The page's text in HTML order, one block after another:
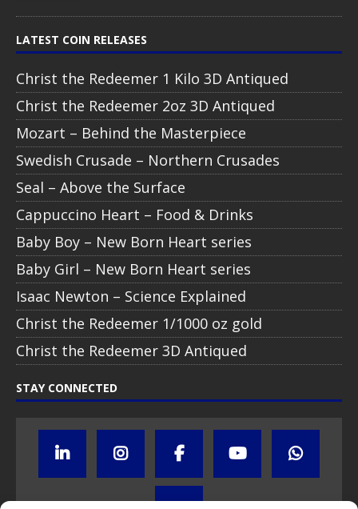
LATEST COIN RELEASES
Christ the Redeemer 1 Kilo 3D Antiqued
Christ the Redeemer 2oz 3D Antiqued
Mozart – Behind the Masterpiece
Swedish Crusade – Northern Crusades
Seal – Above the Surface
Cappuccino Heart – Food & Drinks
Baby Boy – New Born Heart series
Baby Girl – New Born Heart series
Isaac Newton – Science Explained
Christ the Redeemer 1/1000 oz gold
Christ the Redeemer 3D Antiqued
STAY CONNECTED